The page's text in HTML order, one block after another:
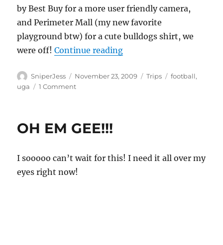
by Best Buy for a more user friendly camera,
and Perimeter Mall (my new favorite
playground btw) for a cute bulldogs shirt, we
were off!Continue reading“A Dawg’on good time!”
Author
SniperJess
Posted
on
November 23, 2009 Categories
Trips Tags
football,
uga
1 Commenton
time!
OH EM GEE!!!
I sooooo can’t wait for this! I need it all over my
eyes right now!